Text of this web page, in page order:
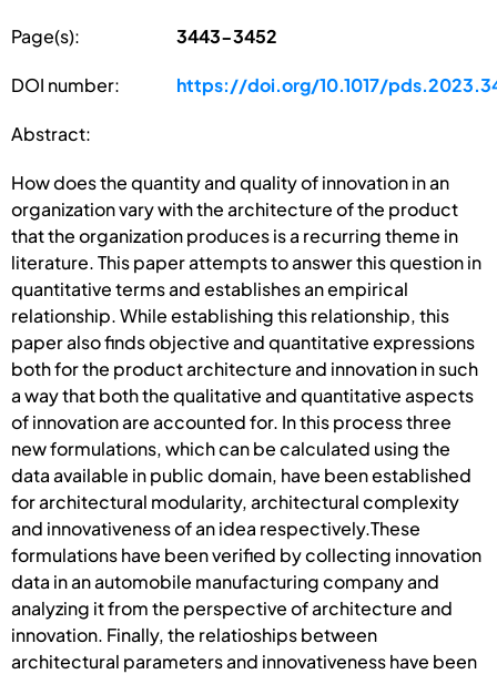
Page(s): 3443-3452
DOI number: https://doi.org/10.1017/
Abstract:
How does the quantity and quality of innovation in an
organization vary with the architecture of the product
that the organization produces is a recurring theme in
literature. This paper attempts to answer this question in
quantitative terms and establishes an empirical
relationship. While establishing this relationship, this
paper also finds objective and quantitative expressions
both for the product architecture and innovation in such
a way that both the qualitative and quantitative aspects
of innovation are accounted for. In this process three
new formulations, which can be calculated using the
data available in public domain, have been established
for architectural modularity, architectural complexity
and innovativeness of an idea respectively.These
formulations have been verified by collecting innovation
data in an automobile manufacturing company and
analyzing it from the perspective of architecture and
innovation. Finally, the relatioships between
architectural parameters and innovativeness have been